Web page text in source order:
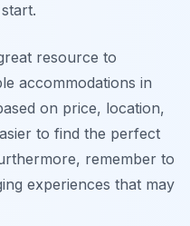
resource to
accommodations in
on price, location,
to find the perfect
remember to
experiences that may